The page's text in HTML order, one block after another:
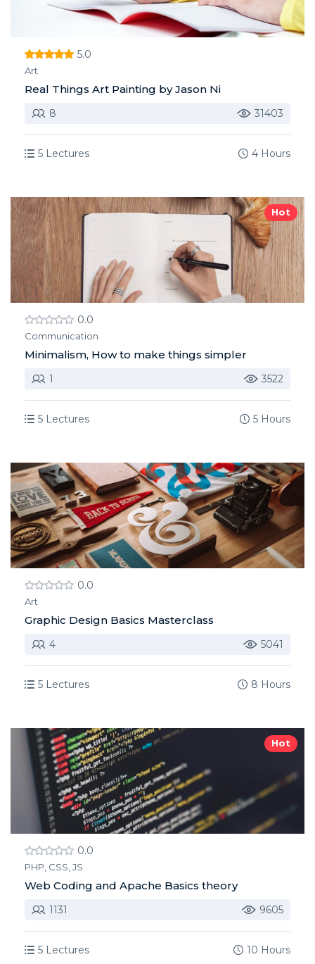
5.0
Art
Real Things Art Painting by Jason Ni
8 31403
5 Lectures 4 Hours
Hot
0.0
Communication
Minimalism, How to make things simpler
1 3522
5 Lectures 5 Hours
0.0
Art
Graphic Design Basics Masterclass
4 5041
5 Lectures 8 Hours
Hot
0.0
PHP, CSS, JS
Web Coding and Apache Basics theory
1131 9605
5 Lectures 10 Hours